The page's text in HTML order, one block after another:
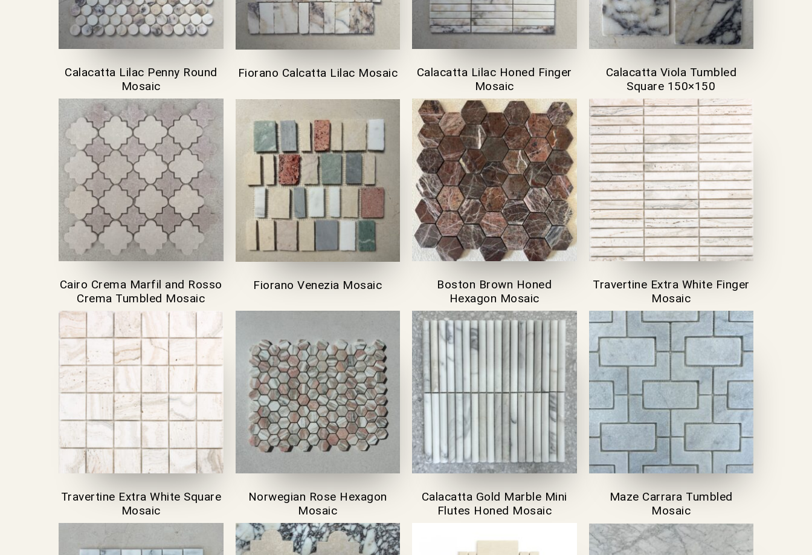
Calacatta Lilac Penny Round
Mosaic
Fiorano Calcatta Lilac Mosaic
Calacatta Lilac Honed Finger
Mosaic
Calacatta Viola Tumbled
Square 150×150
Cairo Crema Marfil and Rosso
Crema Tumbled Mosaic
Fiorano Venezia Mosaic
Boston Brown Honed
Hexagon Mosaic
Travertine Extra White Finger
Mosaic
Travertine Extra White Square
Mosaic
Norwegian Rose Hexagon
Mosaic
Calacatta Gold Marble Mini
Flutes Honed Mosaic
Maze Carrara Tumbled
Mosaic